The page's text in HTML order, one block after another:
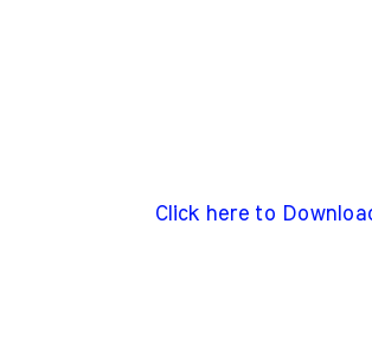
Click here to